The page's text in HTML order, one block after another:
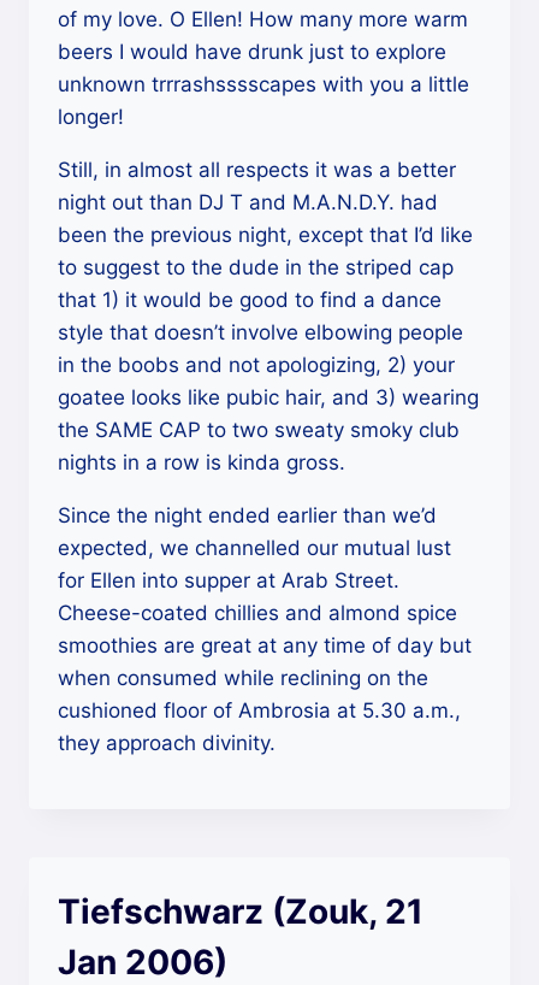
of my love. O Ellen! How many more warm
beers I would have drunk just to explore
unknown trrrashsssscapes with you a little
longer!
Still, in almost all respects it was a better
night out than DJ T and M.A.N.D.Y. had
been the previous night, except that I’d like
to suggest to the dude in the striped cap
that 1) it would be good to find a dance
style that doesn’t involve elbowing people
in the boobs and not apologizing, 2) your
goatee looks like pubic hair, and 3) wearing
the SAME CAP to two sweaty smoky club
nights in a row is kinda gross.
Since the night ended earlier than we’d
expected, we channelled our mutual lust
for Ellen into supper at Arab Street.
Cheese-coated chillies and almond spice
smoothies are great at any time of day but
when consumed while reclining on the
cushioned floor of Ambrosia at 5.30 a.m.,
they approach divinity.
Tiefschwarz (Zouk, 21
Jan 2006)